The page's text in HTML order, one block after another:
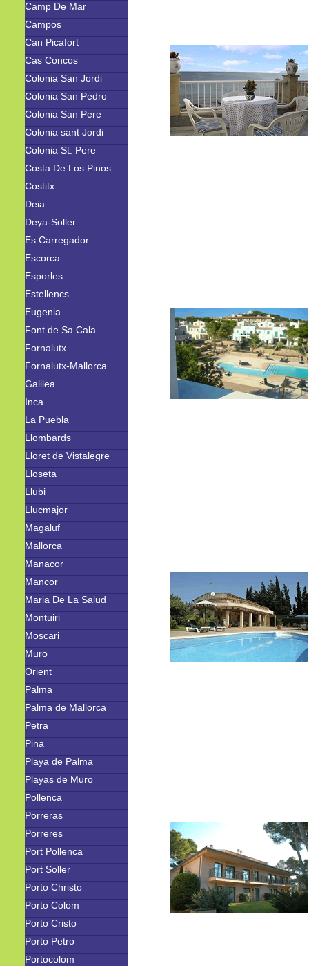
Camp De Mar
Campos
Can Picafort
Cas Concos
Colonia San Jordi
Colonia San Pedro
Colonia San Pere
Colonia sant Jordi
Colonia St. Pere
Costa De Los Pinos
Costitx
Deia
Deya-Soller
Es Carregador
Escorca
Esporles
Estellencs
Eugenia
Font de Sa Cala
Fornalutx
Fornalutx-Mallorca
Galilea
Inca
La Puebla
Llombards
Lloret de Vistalegre
Lloseta
Llubi
Llucmajor
Magaluf
Mallorca
Manacor
Mancor
Maria De La Salud
Montuiri
Moscari
Muro
Orient
Palma
Palma de Mallorca
Petra
Pina
Playa de Palma
Playas de Muro
Pollenca
Porreras
Porreres
Port Pollenca
Port Soller
Porto Christo
Porto Colom
Porto Cristo
Porto Petro
Portocolom